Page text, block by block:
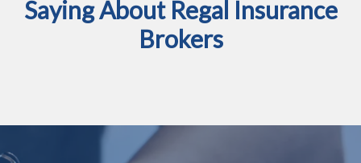
Saying About Regal Insurance
Brokers